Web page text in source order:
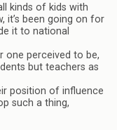
kinds of kids with
it’s been going on for
it to national
one perceived to be,
but teachers as
position of influence
such a thing,